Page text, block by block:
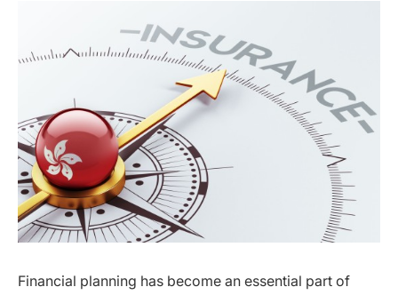
Financial planning has become an essential part of